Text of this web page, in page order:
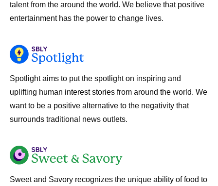
talent from the around the world. We believe that positive
entertainment has the power to change lives.
Spotlight aims to put the spotlight on inspiring and
uplifting human interest stories from around the world. We
want to be a positive alternative to the negativity that
surrounds traditional news outlets.
Sweet and Savory recognizes the unique ability of food to